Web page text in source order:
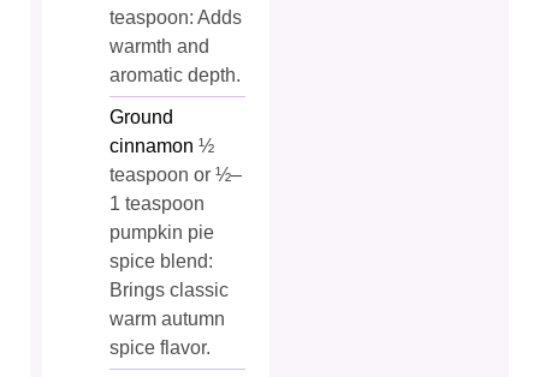
teaspoon: Adds
warmth and
aromatic depth.
Ground
cinnamon ½
teaspoon or ½–
1 teaspoon
pumpkin pie
spice blend:
Brings classic
warm autumn
spice flavor.